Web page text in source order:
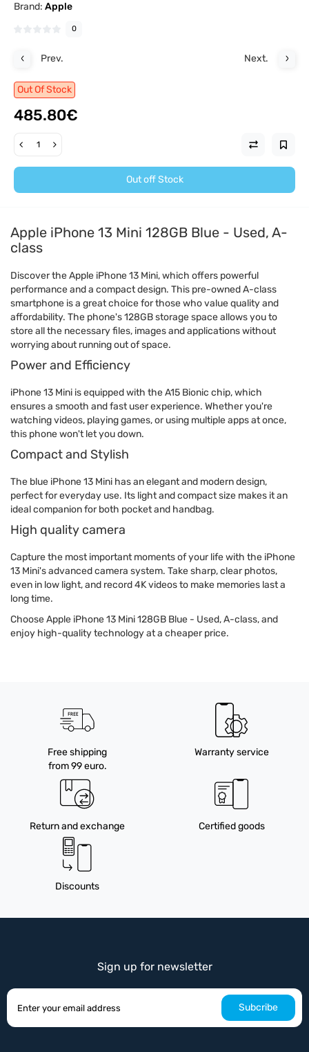
Brand: Apple
0
Prev. Next.
Out Of Stock
485.80€
Out off Stock
Apple iPhone 13 Mini 128GB Blue - Used, A-
class
Discover the Apple iPhone 13 Mini, which offers powerful
performance and a compact design. This pre-owned A-class
smartphone is a great choice for those who value quality and
affordability. The phone's 128GB storage space allows you to
store all the necessary files, images and applications without
worrying about running out of space.
Power and Efficiency
iPhone 13 Mini is equipped with the A15 Bionic chip, which
ensures a smooth and fast user experience. Whether you're
watching videos, playing games, or using multiple apps at once,
this phone won't let you down.
Compact and Stylish
The blue iPhone 13 Mini has an elegant and modern design,
perfect for everyday use. Its light and compact size makes it an
ideal companion for both pocket and handbag.
High quality camera
Capture the most important moments of your life with the iPhone
13 Mini's advanced camera system. Take sharp, clear photos,
even in low light, and record 4K videos to make memories last a
long time.
Choose Apple iPhone 13 Mini 128GB Blue - Used, A-class, and
enjoy high-quality technology at a cheaper price.
Free shipping
from 99 euro.
Warranty service
Return and exchange Certified goods
Discounts
Sign up for newsletter
Subcribe